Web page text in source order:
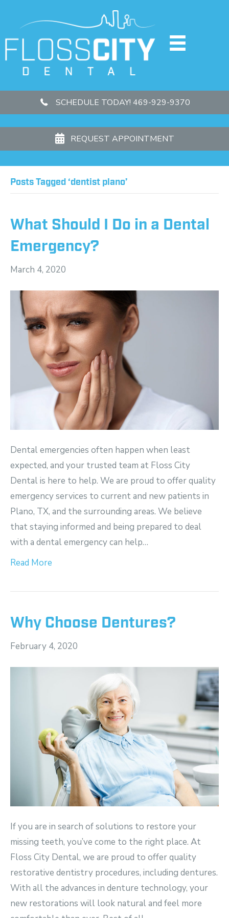
SCHEDULE TODAY! 469-929-9370
REQUEST APPOINTMENT
Posts Tagged ‘dentist plano’
What Should I Do in a Dental
Emergency?
March 4, 2020
Dental emergencies often happen when least
expected, and your trusted team at Floss City
Dental is here to help. We are proud to offer quality
emergency services to current and new patients in
Plano, TX, and the surrounding areas. We believe
that staying informed and being prepared to deal
with a dental emergency can help…
Read More
Why Choose Dentures?
February 4, 2020
If you are in search of solutions to restore your
missing teeth, you’ve come to the right place. At
Floss City Dental, we are proud to offer quality
restorative dentistry procedures, including dentures.
With all the advances in denture technology, your
new restorations will look natural and feel more